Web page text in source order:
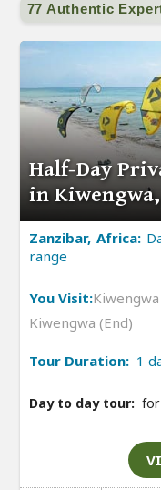
77 Authentic
Half-Day
in
Zanzibar, Africa:
range
You Visit:
Kiwengwa (End)
Tour Duration: 1
Day to day tour: for